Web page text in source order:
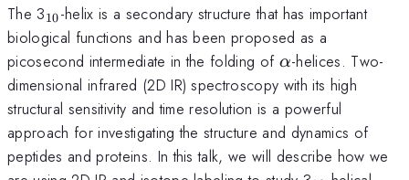
The 3_{10}
10-helix is a secondary structure that has important
biological functions and has been proposed as a
picosecond intermediate in the folding of \alpha
α-helices. Two-
dimensional infrared (2D IR) spectroscopy with its high
structural sensitivity and time resolution is a powerful
approach for investigating the structure and dynamics of
peptides and proteins. In this talk, we will describe how we